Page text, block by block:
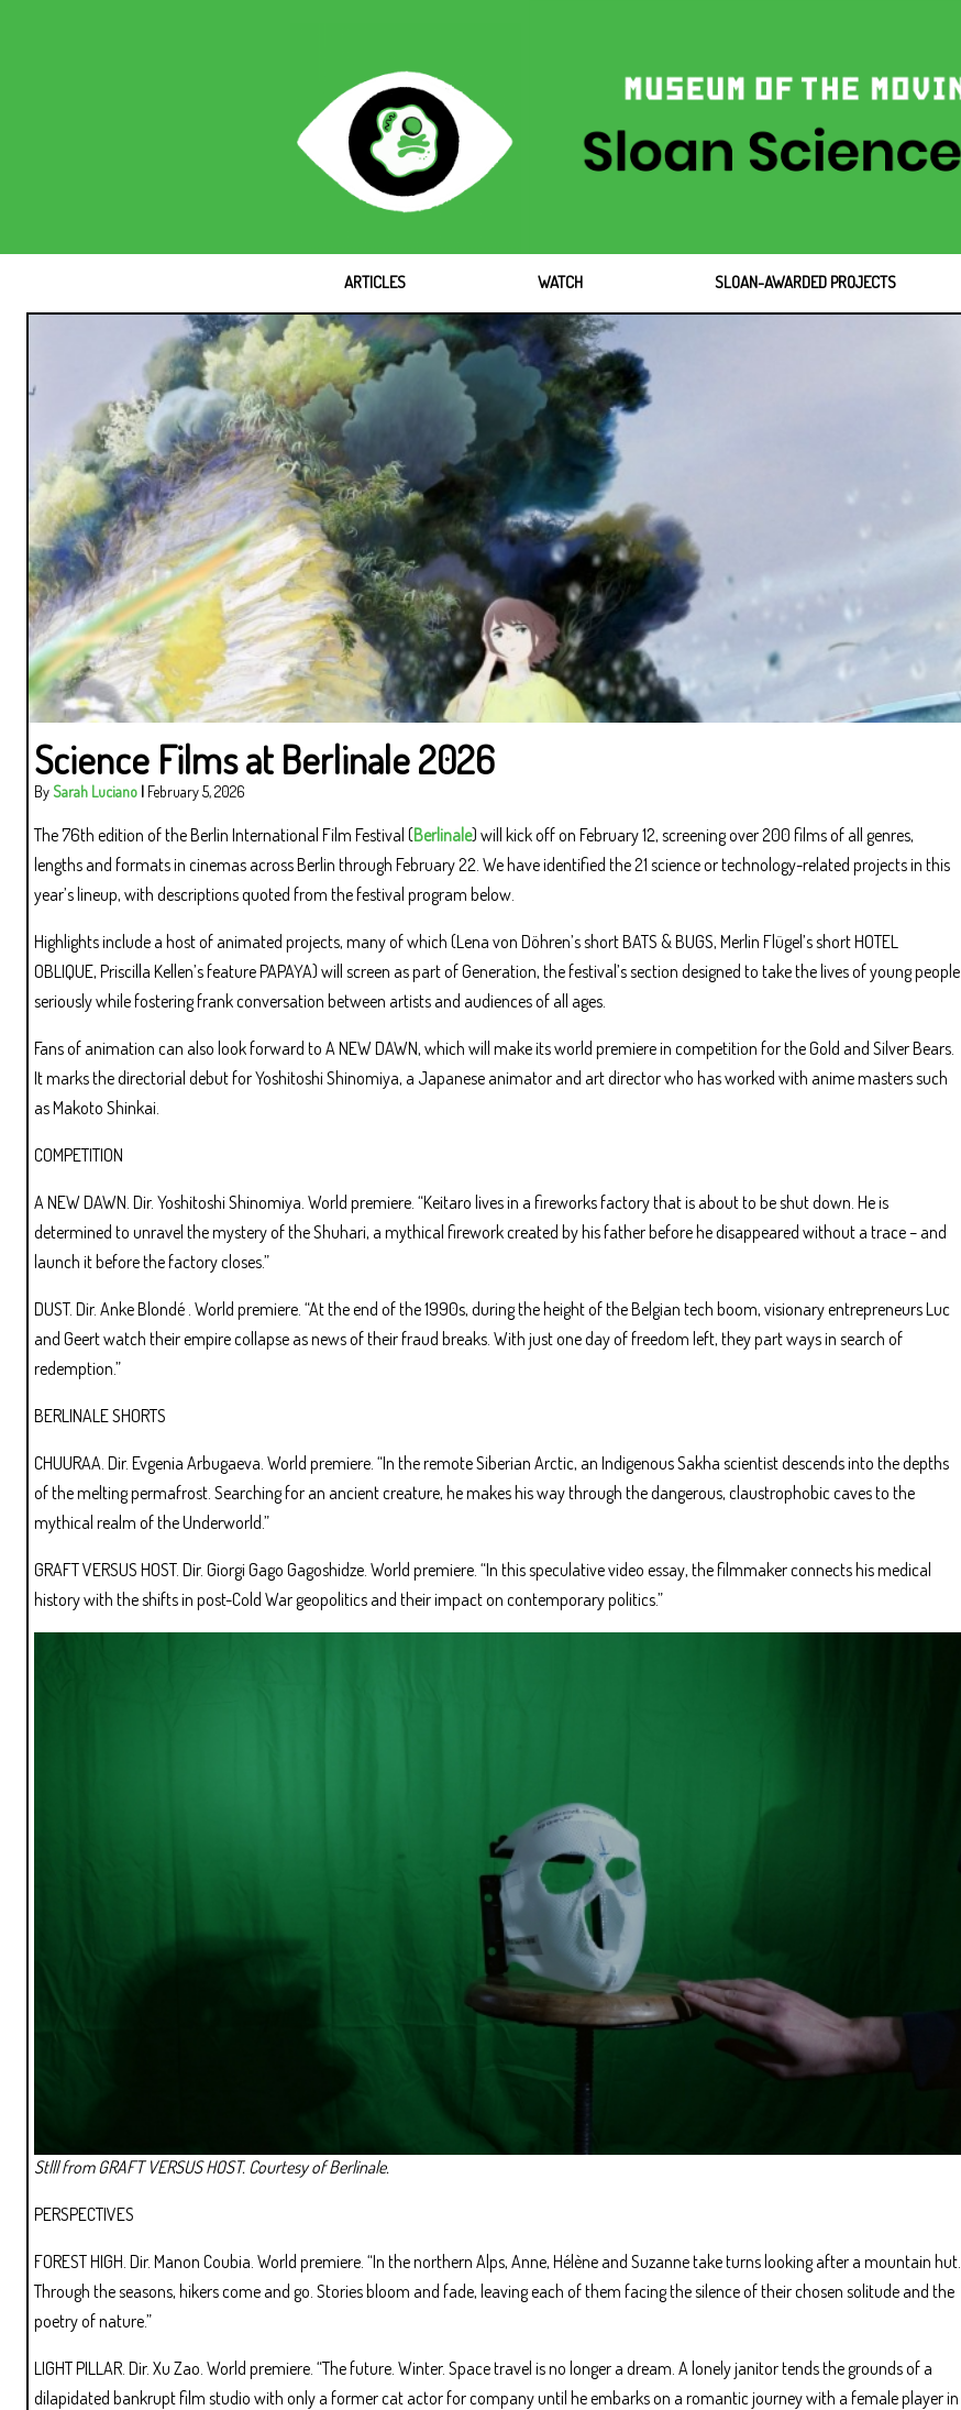
ARTICLES WATCH SLOAN-AWARDED PROJECTS
Science Films at Berlinale 2026
By Sarah Luciano | February 5, 2026
The 76th edition of the Berlin International Film Festival (Berlinale) will kick off on February 12, screening over 200 films of all genres,
lengths and formats in cinemas across Berlin through February 22. We have identified the 21 science or technology-related projects in this
year’s lineup, with descriptions quoted from the festival program below.
Highlights include a host of animated projects, many of which (Lena von Döhren’s short BATS & BUGS, Merlin Flügel’s short HOTEL
OBLIQUE, Priscilla Kellen’s feature PAPAYA) will screen as part of Generation, the festival’s section designed to take the lives of young people
seriously while fostering frank conversation between artists and audiences of all ages.
Fans of animation can also look forward to A NEW DAWN, which will make its world premiere in competition for the Gold and Silver Bears.
It marks the directorial debut for Yoshitoshi Shinomiya, a Japanese animator and art director who has worked with anime masters such
as Makoto Shinkai.
COMPETITION
A NEW DAWN. Dir. Yoshitoshi Shinomiya. World premiere. “Keitaro lives in a fireworks factory that is about to be shut down. He is
determined to unravel the mystery of the Shuhari, a mythical firework created by his father before he disappeared without a trace – and
launch it before the factory closes.”
DUST. Dir. Anke Blondé . World premiere. “At the end of the 1990s, during the height of the Belgian tech boom, visionary entrepreneurs Luc
and Geert watch their empire collapse as news of their fraud breaks. With just one day of freedom left, they part ways in search of
redemption.”
BERLINALE SHORTS
CHUURAA. Dir. Evgenia Arbugaeva. World premiere. “In the remote Siberian Arctic, an Indigenous Sakha scientist descends into the depths
of the melting permafrost. Searching for an ancient creature, he makes his way through the dangerous, claustrophobic caves to the
mythical realm of the Underworld.”
GRAFT VERSUS HOST. Dir. Giorgi Gago Gagoshidze. World premiere. “In this speculative video essay, the filmmaker connects his medical
history with the shifts in post-Cold War geopolitics and their impact on contemporary politics.”
Stlll from GRAFT VERSUS HOST. Courtesy of Berlinale.
PERSPECTIVES
FOREST HIGH. Dir. Manon Coubia. World premiere. “In the northern Alps, Anne, Hélène and Suzanne take turns looking after a mountain hut.
Through the seasons, hikers come and go. Stories bloom and fade, leaving each of them facing the silence of their chosen solitude and the
poetry of nature.”
LIGHT PILLAR. Dir. Xu Zao. World premiere. “The future. Winter. Space travel is no longer a dream. A lonely janitor tends the grounds of a
dilapidated bankrupt film studio with only a former cat actor for company until he embarks on a romantic journey with a female player in